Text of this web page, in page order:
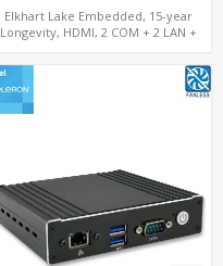
Elkhart Lake Embedded, 15-year
Longevity, HDMI, 2 COM + 2 LAN +